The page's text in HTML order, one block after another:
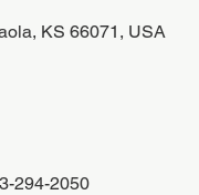
KS 66071, USA
294-2050